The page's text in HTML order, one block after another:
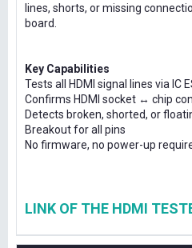
lines, shorts, or missing
board.
Key Capabilities
Tests all HDMI signal lines via IC
Confirms HDMI socket ↔ chip
Detects broken, shorted, or
Breakout for all pins
No firmware, no power-up
LINK OF THE HDMI